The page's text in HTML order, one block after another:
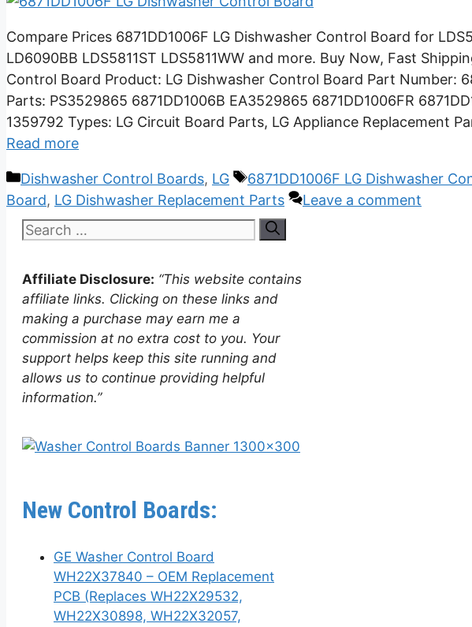
Compare Prices 6871DD1006F LG Dishwasher Control Board for
LD6090BB LDS5811ST LDS5811WW and more. Buy Now, Fast
Control Board Product: LG Dishwasher Control Board Part Number:
Parts: PS3529865 6871DD1006B EA3529865 6871DD1006FR
1359792 Types: LG Circuit Board Parts, LG Appliance Replacement
Read more
Categories
Dishwasher Control Boards, LG Tags
6871DD1006F LG Dishwasher
Board, LG Dishwasher Replacement Parts Leave a comment
Search
Affiliate Disclosure: “This website contains
affiliate links. Clicking on these links and
making a purchase may earn me a
commission at no extra cost to you. Your
support helps keep this site running and
allows us to continue providing helpful
information.”
New Control Boards:
GE Washer Control Board
WH22X37840 – OEM Replacement
PCB (Replaces WH22X29532,
WH22X30898, WH22X32057,